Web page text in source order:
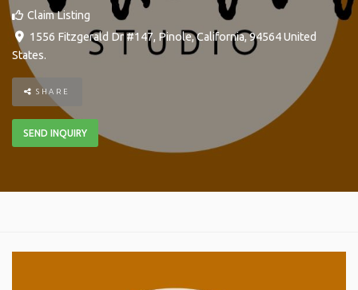
Claim Listing
1556 Fitzgerald Dr #147, Pinole,California,94564 United
States.
SHARE
SEND INQUIRY